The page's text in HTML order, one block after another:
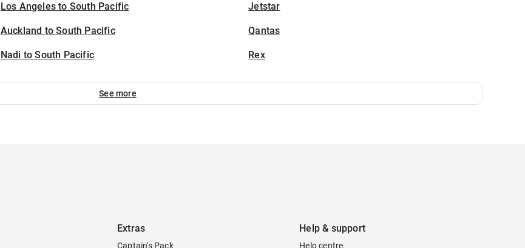
Los Angeles to South Pacific
Auckland to South Pacific
Nadi to South Pacific
Jetstar
Qantas
Rex
See more
Extras
Captain's Pack
Help & support
Help centre